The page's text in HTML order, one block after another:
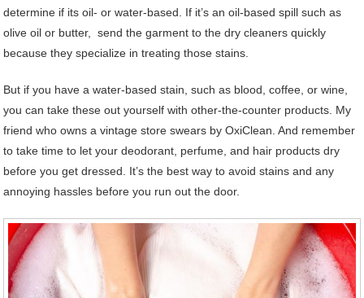
determine if its oil- or water-based. If it’s an oil-based spill such as
olive oil or butter, send the garment to the dry cleaners quickly
because they specialize in treating those stains.
But if you have a water-based stain, such as blood, coffee, or wine,
you can take these out yourself with other-the-counter products. My
friend who owns a vintage store swears by OxiClean. And remember
to take time to let your deodorant, perfume, and hair products dry
before you get dressed. It’s the best way to avoid stains and any
annoying hassles before you run out the door.